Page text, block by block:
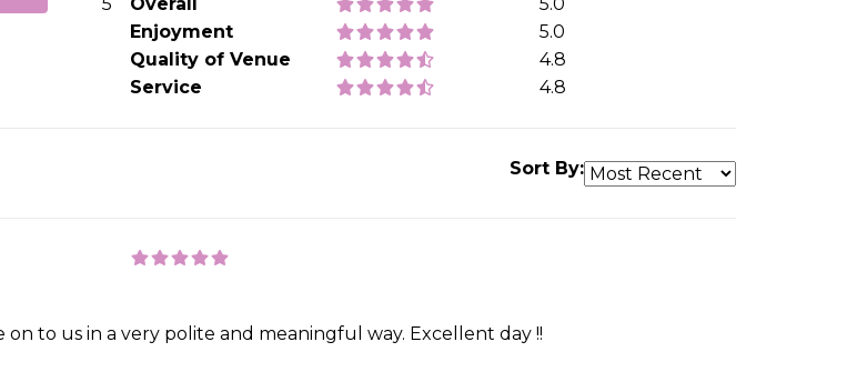
Enjoyment
5.0
Quality of Venue
4.8
Service
4.8
Sort By:
to us in a very polite and meaningful way. Excellent day !!